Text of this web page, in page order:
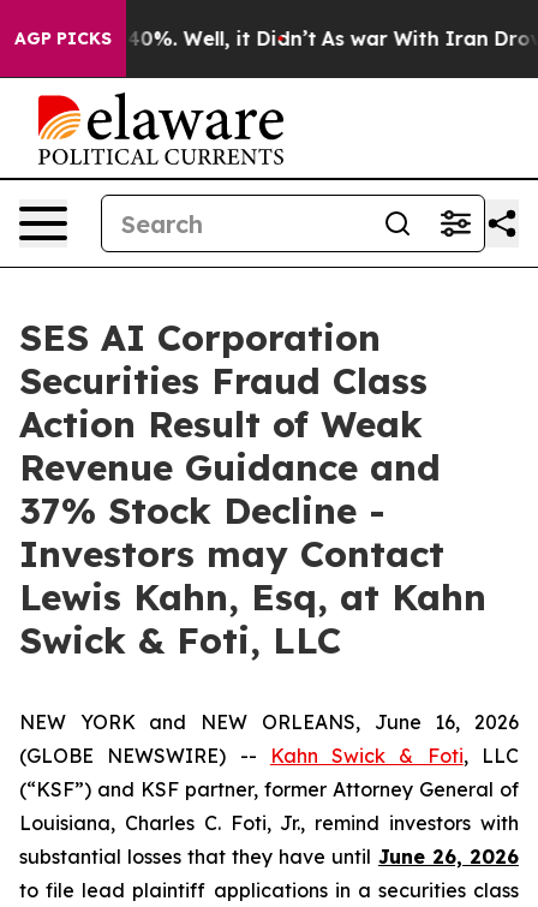
AGP PICKS40%. Well, it Didn’t As war With Iran Drove
SES AI Corporation
Securities Fraud Class
Action Result of Weak
Revenue Guidance and
37% Stock Decline -
Investors may Contact
Lewis Kahn, Esq, at Kahn
Swick & Foti, LLC
NEW YORK and NEW ORLEANS, June 16, 2026
(GLOBE NEWSWIRE) --
Kahn Swick & Foti, LLC
(“KSF”) and KSF partner, former Attorney General of
Louisiana, Charles C. Foti, Jr., remind investors with
substantial losses that they have until June 26, 2026
to file lead plaintiff applications in a securities class